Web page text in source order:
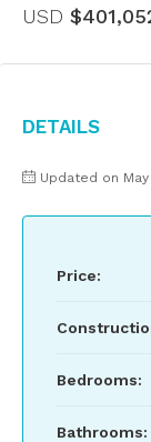
USD
Details
Updated on
Price:
Bedrooms:
Bathrooms: